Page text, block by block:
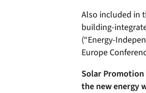
Also included in
building-
(“Energy-
Europe
Solar
the new energy